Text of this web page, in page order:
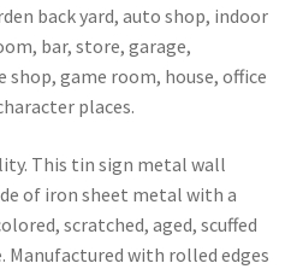
back yard, auto shop, indoor
bar, store, garage,
game room, house, office
places.
This tin sign metal wall
of iron sheet metal with a
scratched, aged, scuffed
Manufactured with rolled edges